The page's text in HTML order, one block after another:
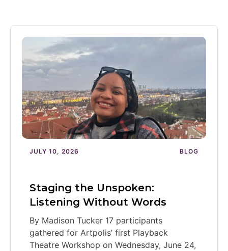
JULY 10, 2026 BLOG
Staging the Unspoken:
Listening Without Words
By Madison Tucker 17 participants
gathered for Artpolis’ first Playback
Theatre Workshop on Wednesday, June 24,